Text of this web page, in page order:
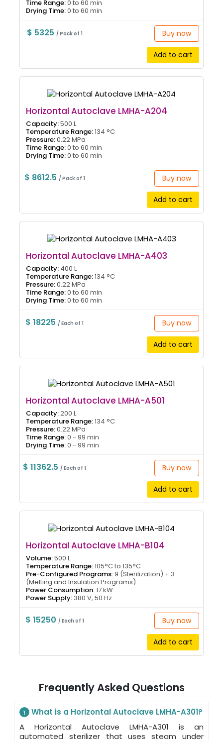
Time Range:0 to 60 min
Drying Time:0 to 60 min
$ 5325 / Pack of 1 Buy now
Add to cart
Horizontal Autoclave LMHA-A204
Capacity:500 L
Temperature Range:134 °C
Pressure:0.22 MPa
Time Range:0 to 60 min
Drying Time:0 to 60 min
$ 8612.5 / Pack of 1 Buy now
Add to cart
Horizontal Autoclave LMHA-A403
Capacity: 400 L
Temperature Range:134 °C
Pressure:0.22 MPa
Time Range:0 to 60 min
Drying Time:0 to 60 min
$ 18225/ Each of 1 Buy now
Add to cart
Horizontal Autoclave LMHA-A501
Capacity:200 L
Temperature Range:134 °C
Pressure:0.22 MPa
Time Range:0 - 99 min
Drying Time:0 - 99 min
$ 11362.5/ Each of 1 Buy now
Add to cart
Horizontal Autoclave LMHA-B104
Volume:500 L
Temperature Range:105°C to 135°C
Pre-Configured Programs:9 (Sterilization) + 3
(Melting and Insulation Programs)
Power Consumption:17 kW
Power Supply: 380 V, 50 Hz
$ 15250 / Each of 1 Buy now
Add to cart
Frequently Asked Questions
1
What is a Horizontal Autoclave LMHA-A301?
A Horizontal Autoclave LMHA-A301 is an
automated sterilizer that uses steam under